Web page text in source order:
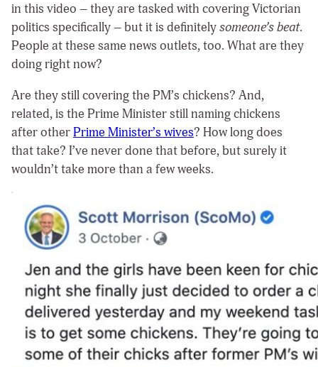
in this video – they are tasked with covering Victorian
politics specifically – but it is definitelysomeone’s beat.
People at these same news outlets, too. What are they
doing right now?
Are they still covering the PM’s chickens? And,
related, is the Prime Minister still naming chickens
after otherPrime Minister’s wives? How long does
that take? I’ve never done that before, but surely it
wouldn’t take more than a few weeks.